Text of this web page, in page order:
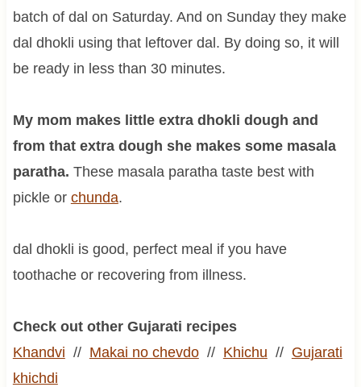
batch of dal on Saturday. And on Sunday they make
dal dhokli using that leftover dal. By doing so, it will
be ready in less than 30 minutes.
My mom makes little extra dhokli dough and
from that extra dough she makes some masala
paratha. These masala paratha taste best with
pickle or chunda.
dal dhokli is good, perfect meal if you have
toothache or recovering from illness.
Check out other Gujarati recipes
Khandvi // Makai no chevdo// Khichu // Gujarati
khichdi